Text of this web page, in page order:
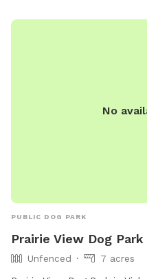
to run in the pesticide/
neighbors have dogs which
No
PUBLIC DOG PARK
Prairie View Dog Park
Unfenced
7 acres